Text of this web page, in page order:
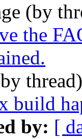
(by
the
build
by: [